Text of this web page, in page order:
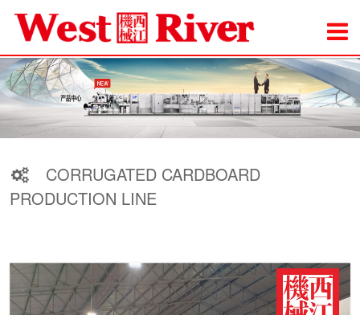
CORRUGATED CARDBOARD
PRODUCTION LINE